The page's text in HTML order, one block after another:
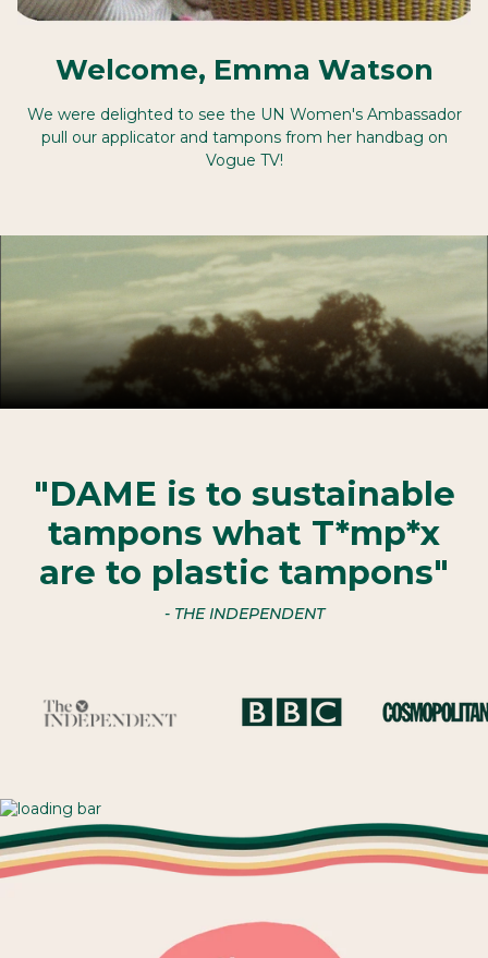
Welcome, Emma Watson
We were delighted to see the UN Women's Ambassador
pull our applicator and tampons from her handbag on
Vogue TV!
"DAME is to sustainable
tampons what T*mp*x
are to plastic tampons"
- THE INDEPENDENT